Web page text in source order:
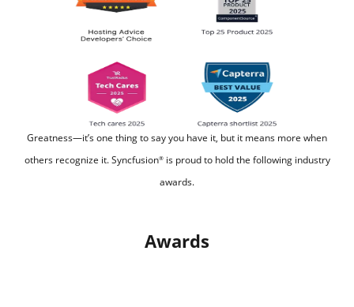
Awards
Greatness—it’s one thing to say you have it, but it means more when
others recognize it. Syncfusion®is proud to hold the following industry
awards.